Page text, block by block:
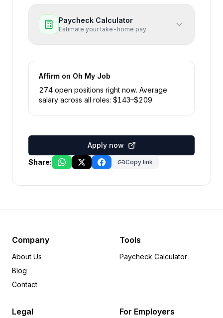
Paycheck Calculator
Estimate your take-home pay
Affirm on Oh My Job
274 open positions right now. Average
salary across all roles: $143–$209.
Apply now
Share:
Copy link
Company
About Us
Blog
Contact
Tools
Paycheck Calculator
Legal For Employers